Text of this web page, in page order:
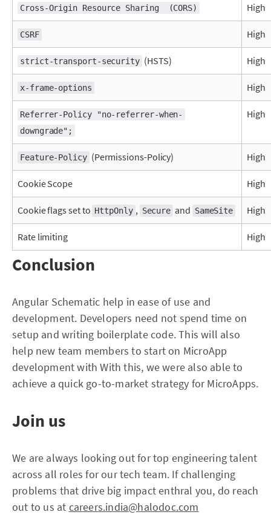
Cross-Origin Resource Sharing  (CORS) High
CSRF High
strict-transport-security (HSTS) High
x-frame-options High
Referrer-Policy "no-referrer-when-
downgrade";
High
Feature-Policy (Permissions-Policy) High
Cookie Scope High
Cookie flags set to HttpOnly , Secure and SameSite High
Rate limiting High
Conclusion
Angular Schematic help in ease of use and
development. Developers need not spend time on
setup and writing boilerplate code. This will also
help new team members to start on MicroApp
development with With this, we were also able to
achieve a quick go-to-market strategy for MicroApps.
Join us
We are always looking out for top engineering talent
across all roles for our tech team. If challenging
problems that drive big impact enthral you, do reach
out to us at careers.india@halodoc.com